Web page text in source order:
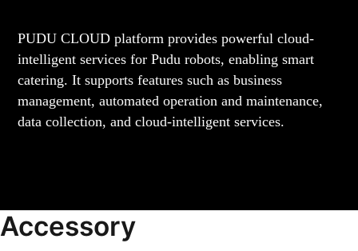
PUDU CLOUD platform provides powerful cloud-
intelligent services for Pudu robots, enabling smart
catering. It supports features such as business
management, automated operation and maintenance,
data collection, and cloud-intelligent services.
Accessory